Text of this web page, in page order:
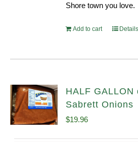
Shore town you love.
Add to cart Details
HALF GALLON
Sabrett Onions
$19.96